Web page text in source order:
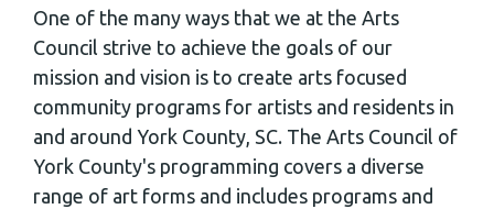
One of the many ways that we at the Arts
Council strive to achieve the goals of our
mission and vision is to create arts focused
community programs for artists and residents in
and around York County, SC. The Arts Council of
York County's programming covers a diverse
range of art forms and includes programs and